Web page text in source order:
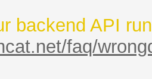
backend API
faq/